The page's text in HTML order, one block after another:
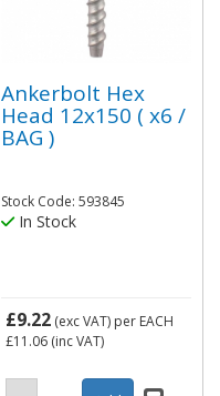
Ankerbolt Hex
Head 12x150 ( x6 /
BAG )
Stock Code: 593845
In Stock
£9.22 (exc VAT) per EACH
£11.06 (inc VAT)